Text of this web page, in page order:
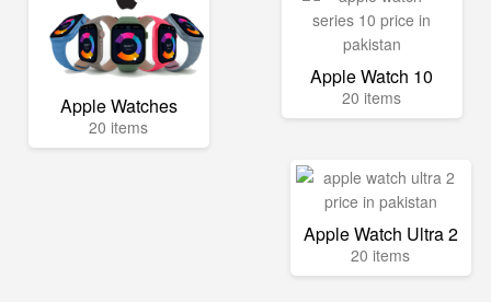
Apple Watches
20 items
Apple Watch 10
20 items
Apple Watch Ultra 2
20 items